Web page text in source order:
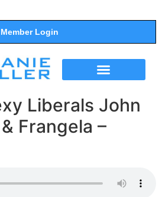
Member Login
Liberals John
Frangela –